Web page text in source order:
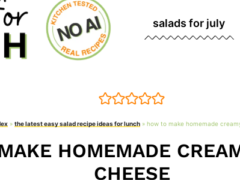
salads for july
» the latest easy salad recipe ideas for lunch» how to make homemade
HOMEMADE
CHEESE